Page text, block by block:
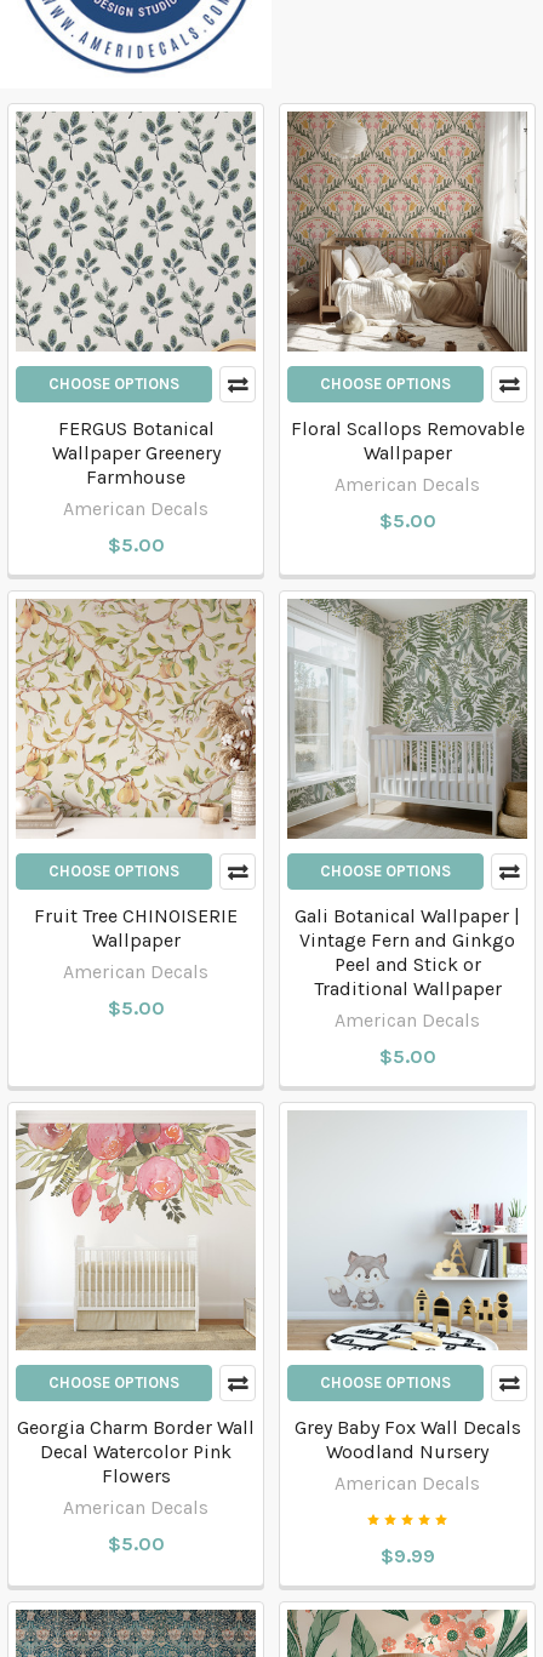
CHOOSE OPTIONS
FERGUS Botanical
Wallpaper Greenery
Farmhouse
American Decals
$5.00
CHOOSE OPTIONS
Floral Scallops Removable
Wallpaper
American Decals
$5.00
CHOOSE OPTIONS
Fruit Tree CHINOISERIE
Wallpaper
American Decals
$5.00
CHOOSE OPTIONS
Gali Botanical Wallpaper |
Vintage Fern and Ginkgo
Peel and Stick or
Traditional Wallpaper
American Decals
$5.00
CHOOSE OPTIONS
Georgia Charm Border Wall
Decal Watercolor Pink
Flowers
American Decals
$5.00
CHOOSE OPTIONS
Grey Baby Fox Wall Decals
Woodland Nursery
American Decals
$9.99